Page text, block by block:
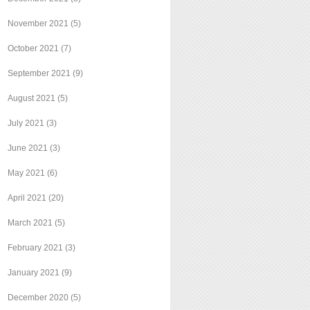
November 2021 (5)
October 2021 (7)
September 2021 (9)
August 2021 (5)
July 2021 (3)
June 2021 (3)
May 2021 (6)
April 2021 (20)
March 2021 (5)
February 2021 (3)
January 2021 (9)
December 2020 (5)